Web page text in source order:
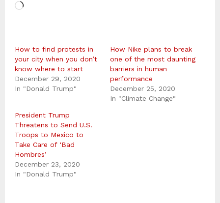
L
d
n
How to find protests in
your city when you don’t
know where to start
December 29, 2020
In "Donald Trump"
How Nike plans to break
one of the most daunting
barriers in human
performance
December 25, 2020
In "Climate Change"
President Trump
Threatens to Send U.S.
Troops to Mexico to
Take Care of ‘Bad
Hombres’
December 23, 2020
In "Donald Trump"